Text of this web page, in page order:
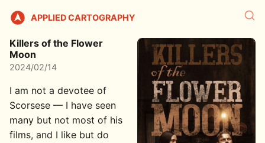
APPLIED CARTOGRAPHY
Killers of the Flower
Moon
2024/02/14
I am not a devotee of
Scorsese — I have seen
many but not most of his
films, and I like but do